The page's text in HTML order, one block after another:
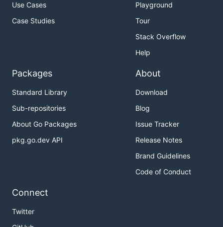
Use Cases
Case Studies
Playground
Tour
Stack Overflow
Help
Packages
Standard Library
Sub-repositories
About Go Packages
pkg.go.dev API
About
Download
Blog
Issue Tracker
Release Notes
Brand Guidelines
Code of Conduct
Connect
Twitter